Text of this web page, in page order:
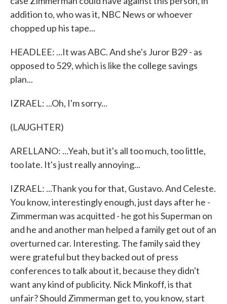
addition to, who was it, NBC News or whoever
chopped up his tape...
HEADLEE: ...It was ABC. And she's Juror B29 - as
opposed to 529, which is like the college savings
plan...
IZRAEL: ...Oh, I'm sorry...
(LAUGHTER)
ARELLANO: ...Yeah, but it's all too much, too little,
too late. It's just really annoying...
IZRAEL: ...Thank you for that, Gustavo. And Celeste.
You know, interestingly enough, just days after he -
Zimmerman was acquitted - he got his Superman on
and he and another man helped a family get out of an
overturned car. Interesting. The family said they
were grateful but they backed out of press
conferences to talk about it, because they didn't
want any kind of publicity. Nick Minkoff, is that
unfair? Should Zimmerman get to, you know, start